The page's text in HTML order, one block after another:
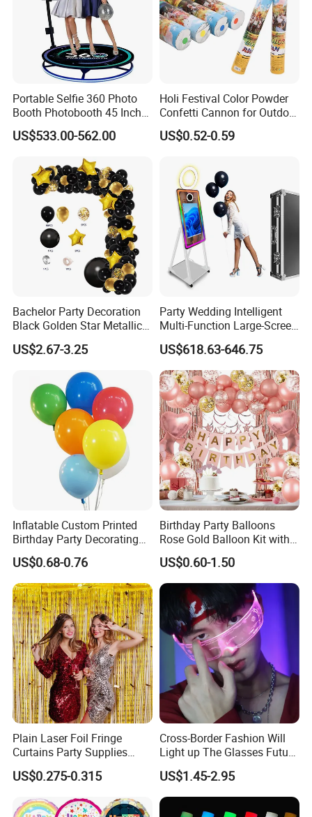
Portable Selfie 360 Photo
Booth Photobooth 45 Inch
with LED iPad Camera
US$533.00-562.00
Holi Festival Color Powder
Confetti Cannon for Outdoor
Color Run Party Supply
US$0.52-0.59
Bachelor Party Decoration
Black Golden Star Metallic
Arch Kits Set Garland
Balloon
US$2.67-3.25
Party Wedding Intelligent
Multi-Function Large-Screen
Mirror Photo Booth
US$618.63-646.75
Inflatable Custom Printed
Birthday Party Decorating
Air Helium Latex Balloons
for Celebrations
US$0.68-0.76
Birthday Party Balloons
Rose Gold Balloon Kit with
Banner Party Decorations
Set
US$0.60-1.50
Plain Laser Foil Fringe
Curtains Party Supplies
Decorations Backdrop for
Baby Shower
US$0.275-0.315
Cross-Border Fashion Will
Light up The Glasses Future
Science and Technology
Sense LED Network Red
Flash Fluorescent Photo
Props
US$1.45-2.95